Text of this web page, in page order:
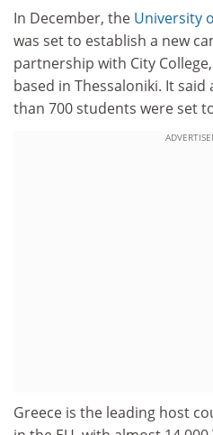
In December, the University
was set to establish a new
partnership with City
based in Thessaloniki. It
than 700 students were set
Greece is the leading host